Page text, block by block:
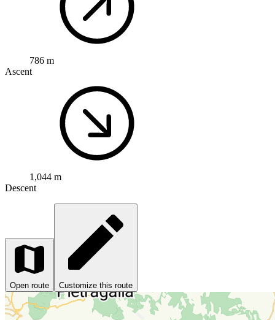
786 m
Ascent
1,044 m
Descent
Open route Customize this route